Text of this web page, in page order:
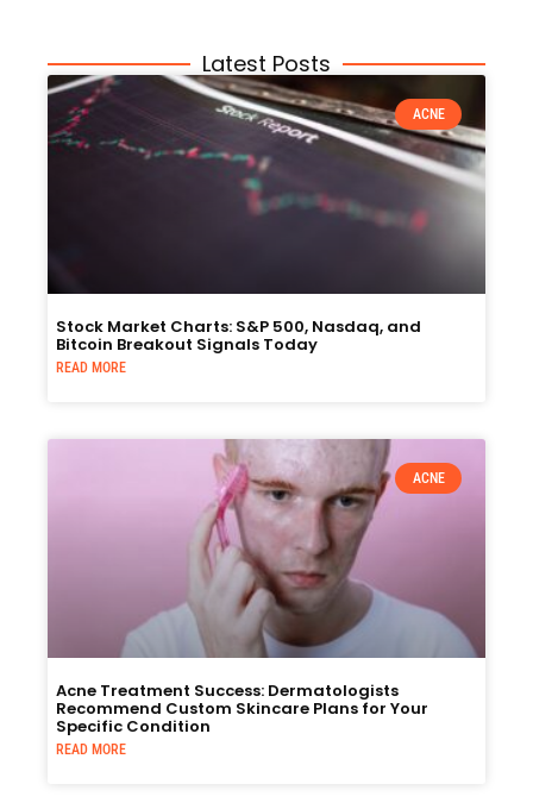
Latest Posts
ACNE
Stock Market Charts: S&P 500, Nasdaq, and
Bitcoin Breakout Signals Today
READ MORE
ACNE
Acne Treatment Success: Dermatologists
Recommend Custom Skincare Plans for Your
Specific Condition
READ MORE